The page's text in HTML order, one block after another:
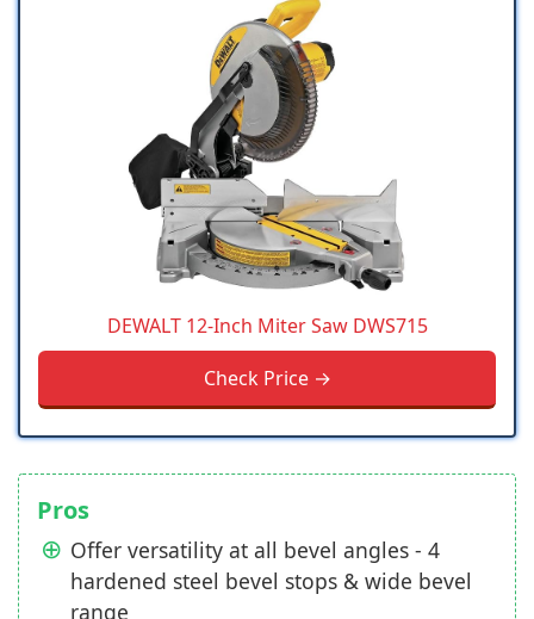
DEWALT 12-Inch Miter Saw DWS715
Check Price →
Pros
Offer versatility at all bevel angles - 4
hardened steel bevel stops & wide bevel
range